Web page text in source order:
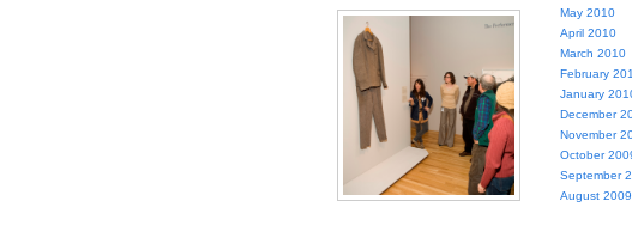
May 2010
April 2010
March 2010
February
January
December
November
October
September
August 2009